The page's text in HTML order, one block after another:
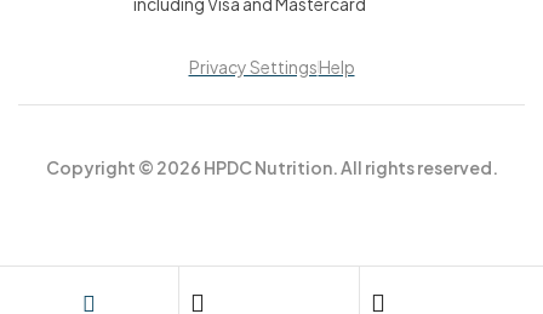
Privacy SettingsHelp
Copyright © 2026 HPDC Nutrition. All rights reserved.